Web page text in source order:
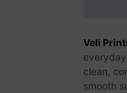
Veli
clean,
smooth